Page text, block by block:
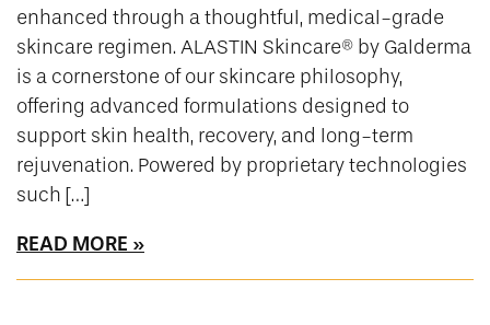
enhanced through a thoughtful, medical-grade
skincare regimen. ALASTIN Skincare® by Galderma
is a cornerstone of our skincare philosophy,
offering advanced formulations designed to
support skin health, recovery, and long-term
rejuvenation. Powered by proprietary technologies
such […]
READ MORE